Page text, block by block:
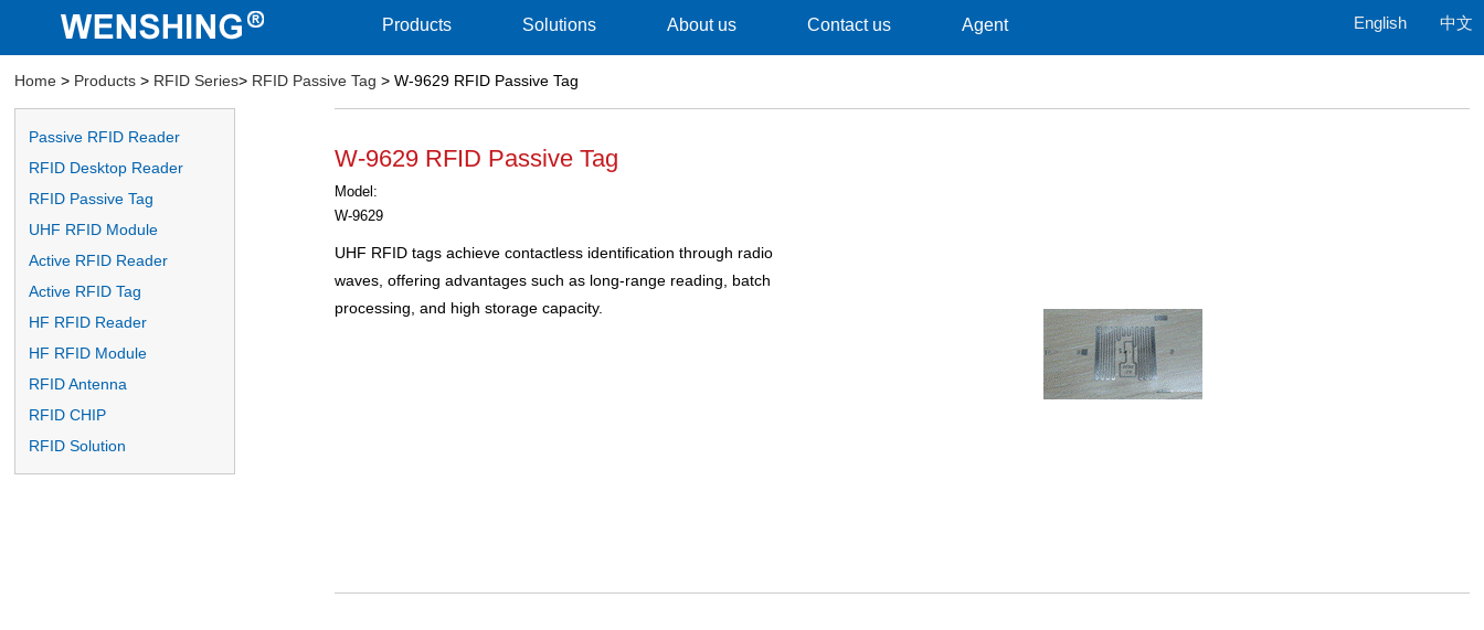
Products Solutions About us Contact us Agent 中文
English
Home > Products > RFID Series> RFID Passive Tag > W-9629 RFID Passive Tag
Passive RFID Reader
RFID Desktop Reader
RFID Passive Tag
UHF RFID Module
Active RFID Reader
Active RFID Tag
HF RFID Reader
HF RFID Module
RFID Antenna
RFID CHIP
RFID Solution
W-9629 RFID Passive Tag
Model:
W-9629
UHF RFID tags achieve contactless identification through radio
waves, offering advantages such as long-range reading, batch
processing, and high storage capacity.